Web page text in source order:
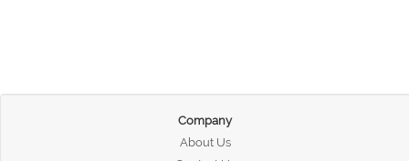
Company
About Us